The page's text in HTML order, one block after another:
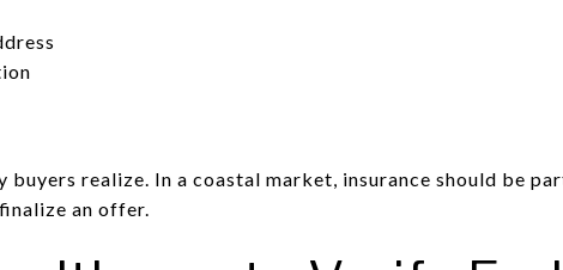
realize. In a coastal market, insurance should be
an offer.